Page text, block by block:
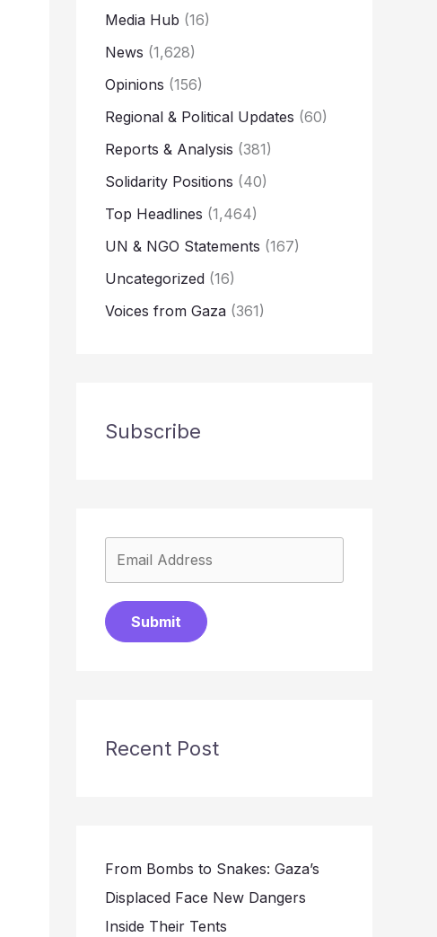
Media Hub (16)
News (1,628)
Opinions (156)
Regional & Political Updates (60)
Reports & Analysis (381)
Solidarity Positions (40)
Top Headlines (1,464)
UN & NGO Statements (167)
Uncategorized (16)
Voices from Gaza (361)
Subscribe
Submit
Recent Post
From Bombs to Snakes: Gaza’s
Displaced Face New Dangers
Inside Their Tents